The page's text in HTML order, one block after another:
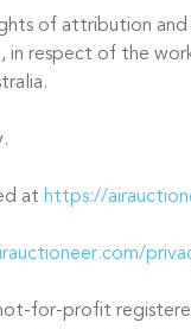
of attribution
in respect of the
at https://
for-profit